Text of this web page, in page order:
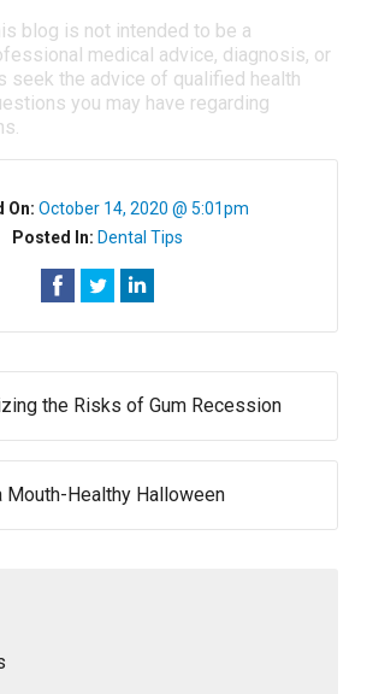
blog is not intended to be a
medical advice, diagnosis, or
seek the advice of qualified health
you may have regarding
On: October 14, 2020 @ 5:01pm
Posted In: Dental Tips
the Risks of Gum Recession
Mouth-Healthy Halloween